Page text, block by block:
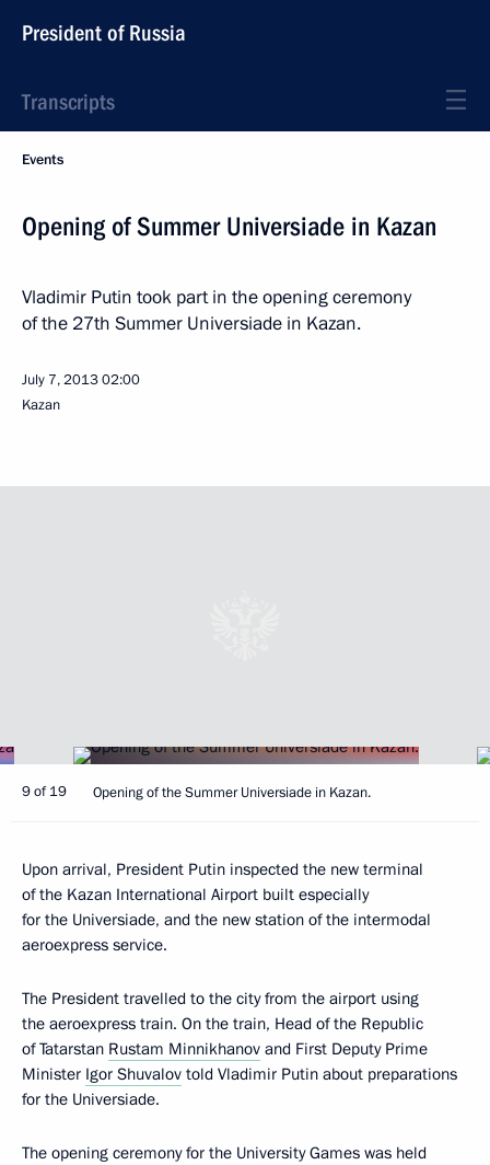
President of Russia
Transcripts
Events
Opening of Summer Universiade in Kazan
Vladimir Putin took part in the opening ceremony
of the 27th Summer Universiade in Kazan.
July 7, 201302:00
Kazan
9 of 19 Opening of the Summer Universiade in Kazan.
Upon arrival, President Putin inspected the new terminal
of the Kazan International Airport built especially
for the Universiade, and the new station of the intermodal
aeroexpress service.
The President travelled to the city from the airport using
the aeroexpress train. On the train, Head of the Republic
of Tatarstan Rustam Minnikhanov and First Deputy Prime
Minister Igor Shuvalov told Vladimir Putin about preparations
for the Universiade.
The opening ceremony for the University Games was held